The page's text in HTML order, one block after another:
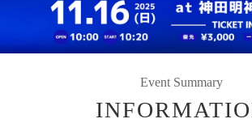
Event Summary